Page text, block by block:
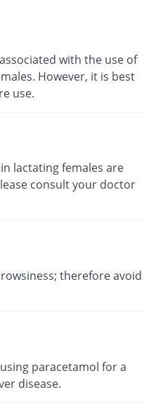
with the use of
However, it is best
use.
lactating females are
consult your doctor
therefore avoid
paracetamol for a
disease.